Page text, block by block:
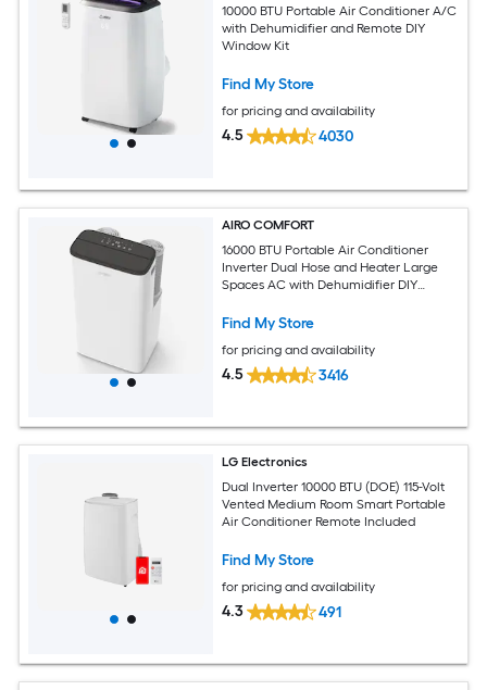
10000 BTU Portable Air Conditioner A/C
with Dehumidifier and Remote DIY
Window Kit
Find My Store
for pricing and availability
4.5 4030
AIRO COMFORT
16000 BTU Portable Air Conditioner
Inverter Dual Hose and Heater Large
Spaces AC with Dehumidifier DIY
Find My Store
for pricing and availability
4.5 3416
LG Electronics
Dual Inverter 10000 BTU (DOE) 115-Volt
Vented Medium Room Smart Portable
Air Conditioner Remote Included
Find My Store
for pricing and availability
4.3 491